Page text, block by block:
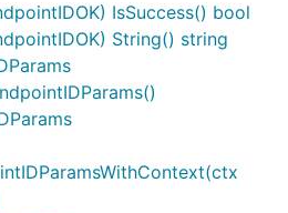
IsSuccess() bool
String() string